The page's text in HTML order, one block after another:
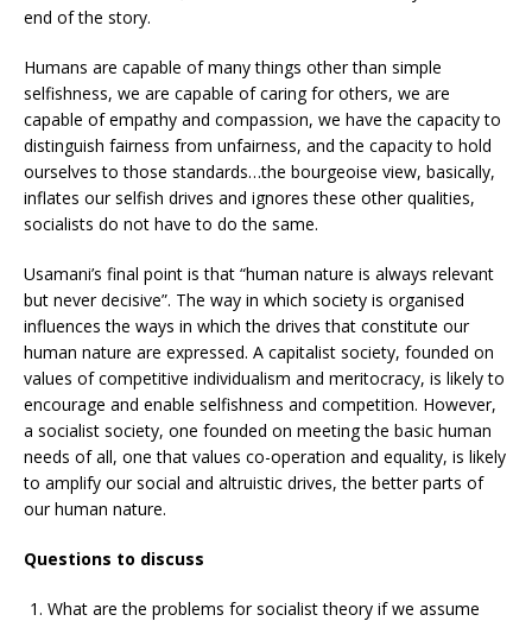
end of the story.
Humans are capable of many things other than simple
selfishness, we are capable of caring for others, we are
capable of empathy and compassion, we have the capacity to
distinguish fairness from unfairness, and the capacity to hold
ourselves to those standards…the bourgeoise view, basically,
inflates our selfish drives and ignores these other qualities,
socialists do not have to do the same.
Usamani’s final point is that “human nature is always relevant
but never decisive”. The way in which society is organised
influences the ways in which the drives that constitute our
human nature are expressed. A capitalist society, founded on
values of competitive individualism and meritocracy, is likely to
encourage and enable selfishness and competition. However,
a socialist society, one founded on meeting the basic human
needs of all, one that values co-operation and equality, is likely
to amplify our social and altruistic drives, the better parts of
our human nature.
Questions to discuss
What are the problems for socialist theory if we assume